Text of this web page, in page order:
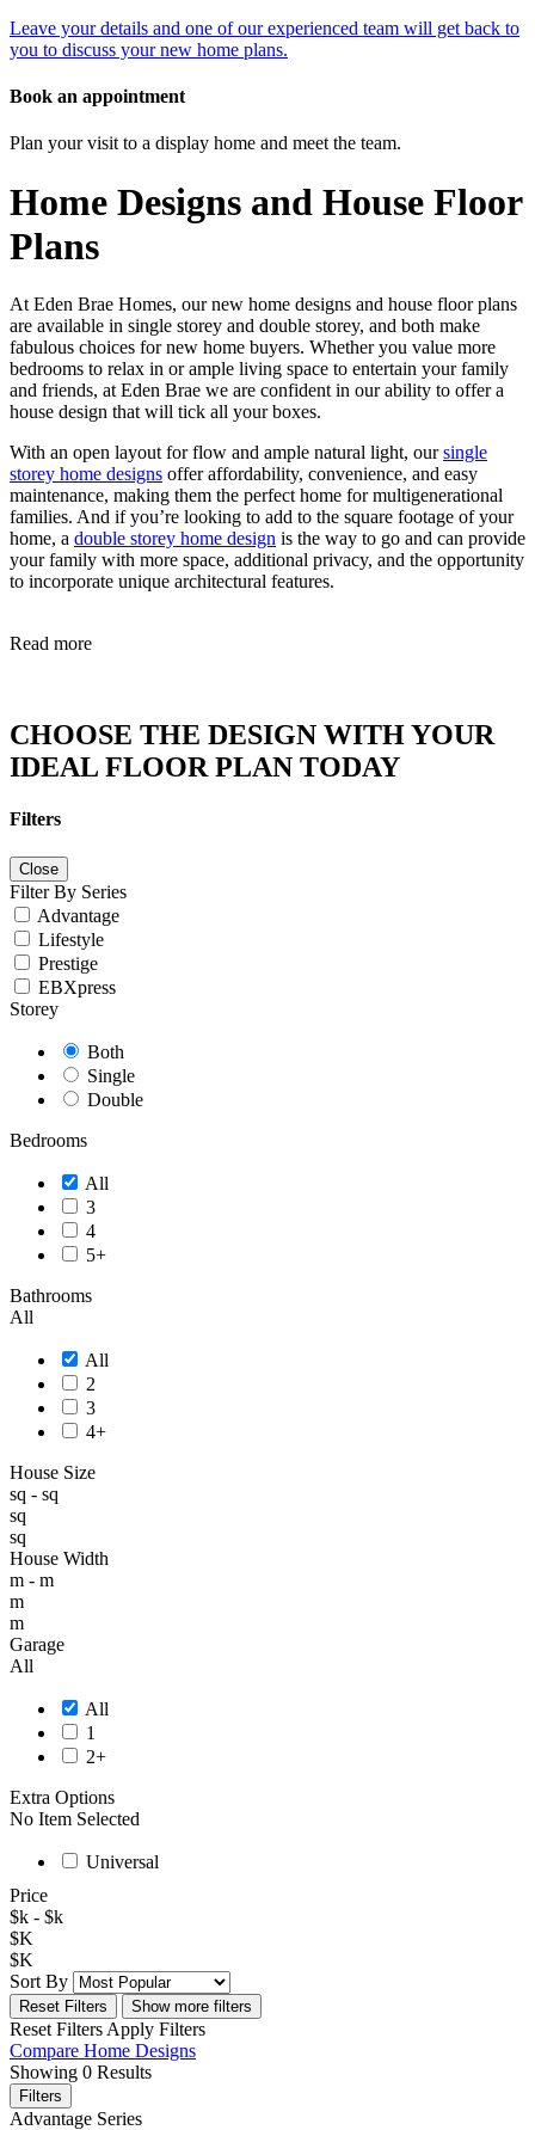
Leave your details and one of our experienced team will get back to
you to discuss your new home plans.
Book an appointment
Plan your visit to a display home and meet the team.
Home Designs and House Floor
Plans
At Eden Brae Homes, our new home designs and house floor plans
are available in single storey and double storey, and both make
fabulous choices for new home buyers. Whether you value more
bedrooms to relax in or ample living space to entertain your family
and friends, at Eden Brae we are confident in our ability to offer a
house design that will tick all your boxes.
With an open layout for flow and ample natural light, oursingle
storey home designs offer affordability, convenience, and easy
maintenance, making them the perfect home for multigenerational
families. And if you’re looking to add to the square footage of your
home, a double storey home design is the way to go and can provide
your family with more space, additional privacy, and the opportunity
to incorporate unique architectural features.
Read more
CHOOSE THE DESIGN WITH YOUR
IDEAL FLOOR PLAN TODAY
Filters
Close
Filter By Series
Advantage
Lifestyle
Prestige
EBXpress
Storey
Both
Single
Double
Bedrooms
All
3
4
5+
Bathrooms
All
All
2
3
4+
House Size
sq - sq
sq
sq
House Width
m - m
m
m
Garage
All
All
1
2+
Extra Options
No Item Selected
Universal
Price
$k - $k
$K
$K
Sort By
Reset Filters Show more filters
Reset Filters Apply Filters
Compare Home Designs
Showing 0 Results
Filters
Advantage Series